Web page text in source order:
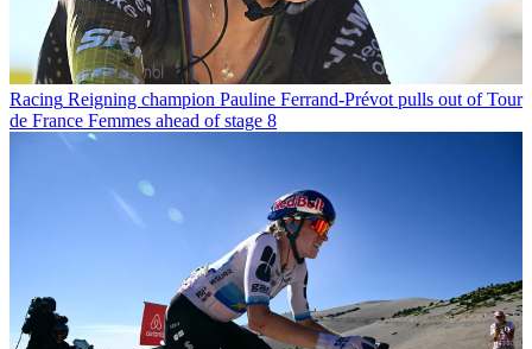
Racing Reigning champion Pauline Ferrand-Prévot pulls out of Tour
de France Femmes ahead of stage 8